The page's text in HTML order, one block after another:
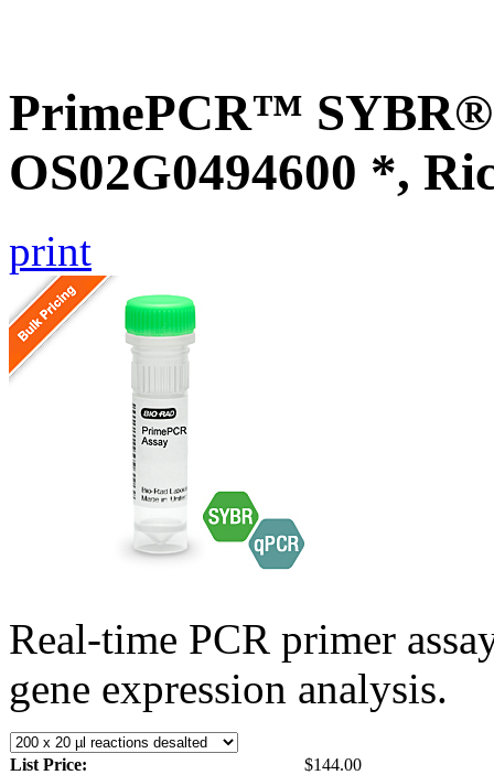
PrimePCR™ SYBR®
OS02G0494600 *,
print
Real-time PCR primer
gene expression analysis.
List Price:
$144.00